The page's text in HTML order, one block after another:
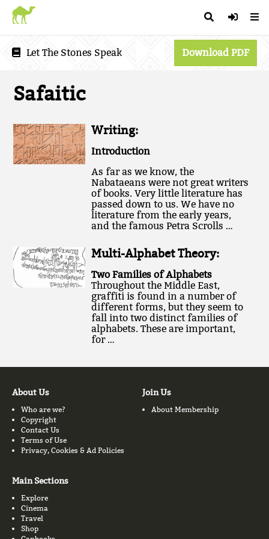
Let The Stones Speak Download PDF
Safaitic
Writing:
Introduction
As far as we know, the
Nabataeans were not great writers
of books. Very little literature has
passed down to us. We have no
literature from the early years,
and the famous Petra Scrolls …
Multi-Alphabet Theory:
Two Families of Alphabets
Throughout the Middle East,
graffiti is found in a number of
different forms, but they seem to
fall into two distinct families of
alphabets. These are important,
for …
About Us
Who are we?
Copyright
Contact Us
Terms of Use
Privacy, Cookies & Ad Policies
Join Us
About Membership
Main Sections
Explore
Cinema
Travel
Shop